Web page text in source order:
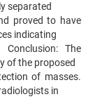
separated
proved to have
indicating
The
of the proposed
of masses.
in